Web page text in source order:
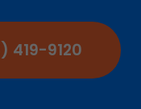
419-9120